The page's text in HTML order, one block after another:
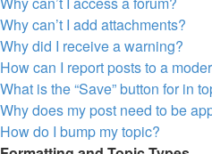
Why can’t I add attachments?
Why did I receive a warning?
How can I report posts to a
What is the “Save” button for in
Why does my post need to be
How do I bump my topic?